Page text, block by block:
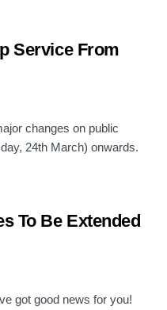
Service From
changes on public
24th March) onwards.
To Be Extended
got good news for you!